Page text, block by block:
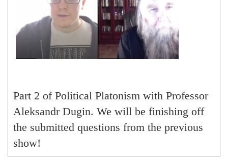
Part 2 of Political Platonism with Professor
Aleksandr Dugin. We will be finishing off
the submitted questions from the previous
show!